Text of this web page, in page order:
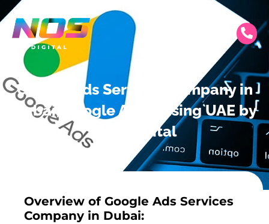
Google Ads Services Company in
Dubai, Google Advertising UAE by
NOS Digital
Overview of Google Ads Services
Company in Dubai: